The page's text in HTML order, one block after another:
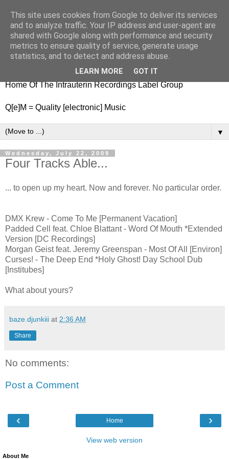
nitestylez.de
baze.djunkiii on music and general life
Home Of The Intrauterin Recordings Label Group
Q[e]M = Quality [electronic] Music
▼
Wednesday, July 22, 2009
Four Tracks Able...
... to open up my heart. Now and forever. No particular order.
DMX Krew - Come To Me [Permanent Vacation]
Padded Cell feat. Chloe Blattant - Word Of Mouth *Extended
Version [DC Recordings]
Morgan Geist feat. Jeremy Greenspan - Most Of All [Environ]
Curses! - The Deep End *Holy Ghost! Day School Dub
[Institubes]
What about yours?
baze.djunkiii at 2:36 AM
Share
No comments:
Post a Comment
‹ ›
Home
View web version
About Me
This site uses cookies from Google to deliver its services
and to analyze traffic. Your IP address and user-agent are
shared with Google along with performance and security
metrics to ensure quality of service, generate usage
statistics, and to detect and address abuse.
LEARN MORE GOT IT